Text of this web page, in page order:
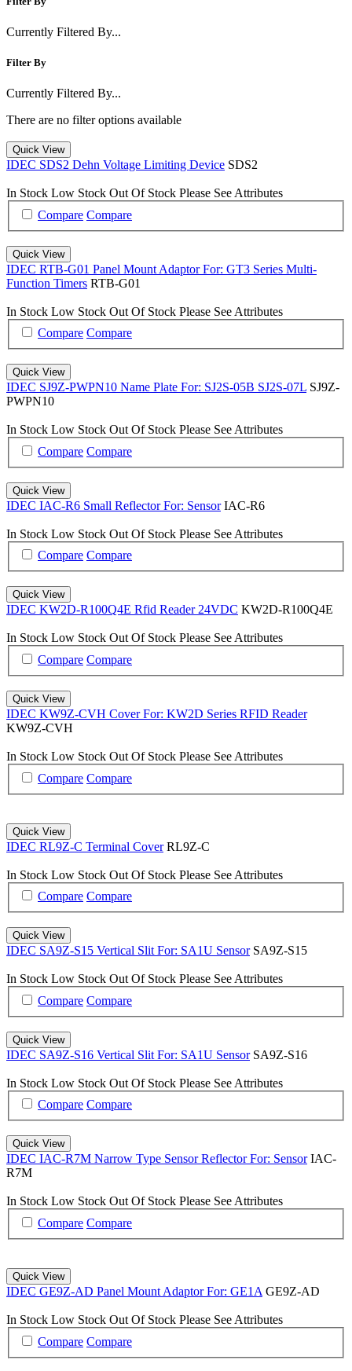
Currently Filtered By...
Filter By
Currently Filtered By...
There are no filter options available
Quick View
IDEC SDS2 Dehn Voltage Limiting Device SDS2
In Stock Low Stock Out Of Stock Please See Attributes
Compare Compare
Quick View
IDEC RTB-G01 Panel Mount Adaptor For: GT3 Series Multi-
Function Timers RTB-G01
In Stock Low Stock Out Of Stock Please See Attributes
Compare Compare
Quick View
IDEC SJ9Z-PWPN10 Name Plate For: SJ2S-05B SJ2S-07L SJ9Z-
PWPN10
In Stock Low Stock Out Of Stock Please See Attributes
Compare Compare
Quick View
IDEC IAC-R6 Small Reflector For: Sensor IAC-R6
In Stock Low Stock Out Of Stock Please See Attributes
Compare Compare
Quick View
IDEC KW2D-R100Q4E Rfid Reader 24VDC KW2D-R100Q4E
In Stock Low Stock Out Of Stock Please See Attributes
Compare Compare
Quick View
IDEC KW9Z-CVH Cover For: KW2D Series RFID Reader
KW9Z-CVH
In Stock Low Stock Out Of Stock Please See Attributes
Compare Compare
Quick View
IDEC RL9Z-C Terminal Cover RL9Z-C
In Stock Low Stock Out Of Stock Please See Attributes
Compare Compare
Quick View
IDEC SA9Z-S15 Vertical Slit For: SA1U Sensor SA9Z-S15
In Stock Low Stock Out Of Stock Please See Attributes
Compare Compare
Quick View
IDEC SA9Z-S16 Vertical Slit For: SA1U Sensor SA9Z-S16
In Stock Low Stock Out Of Stock Please See Attributes
Compare Compare
Quick View
IDEC IAC-R7M Narrow Type Sensor Reflector For: Sensor IAC-
R7M
In Stock Low Stock Out Of Stock Please See Attributes
Compare Compare
Quick View
IDEC GE9Z-AD Panel Mount Adaptor For: GE1A GE9Z-AD
In Stock Low Stock Out Of Stock Please See Attributes
Compare Compare